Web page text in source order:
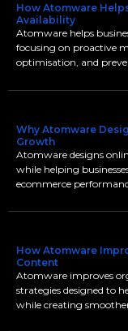
How Atomware
Availability
Atomware helps
focusing on proactive
optimisation, and
Why Atomware
Growth
Atomware designs
while helping
ecommerce
How Atomware
Content
Atomware improves
strategies designed to
while creating